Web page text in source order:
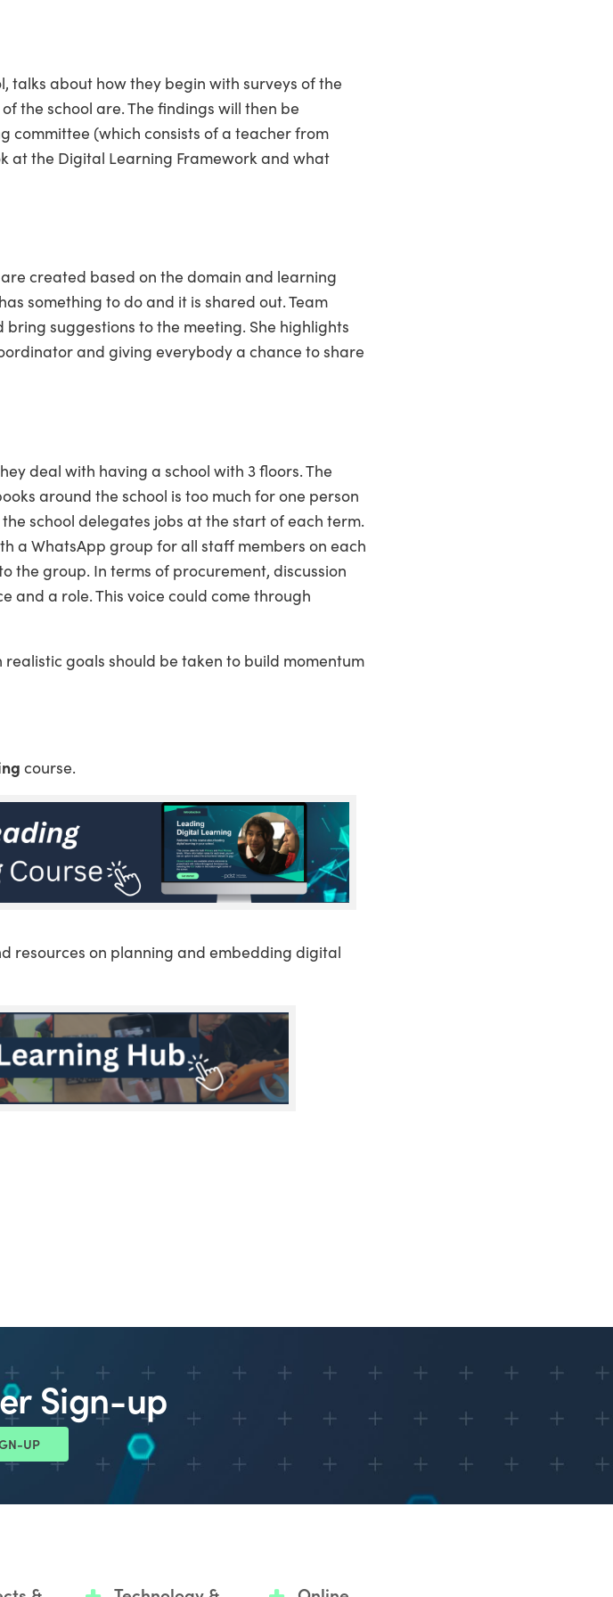
talks about how they begin with surveys of the
the school are. The findings will then be
committee (which consists of a teacher from
at the Digital Learning Framework and what
created based on the domain and learning
something to do and it is shared out. Team
suggestions to the meeting. She highlights
and giving everybody a chance to share
deal with having a school with 3 floors. The
around the school is too much for one person
school delegates jobs at the start of each term.
a WhatsApp group for all staff members on each
the group. In terms of procurement, discussion
and a role. This voice could come through
goals should be taken to build momentum
course.
resources on planning and embedding digital
Sign-up
UP